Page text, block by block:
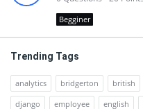
Begginer
Trending Tags
analytics bridgerton british
django
employee english